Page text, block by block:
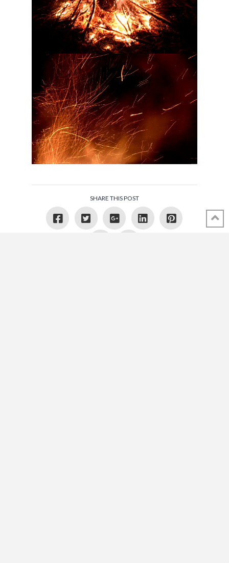
SHARE THIS POST